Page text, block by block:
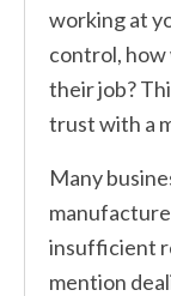
working at
control, how
their job?
trust with a
Many
insufficient
mention